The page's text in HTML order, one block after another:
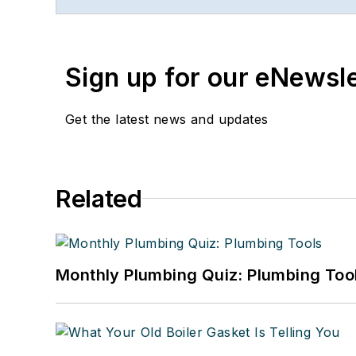
Sign up for our
Get the latest news and updates
Related
Monthly Plumbing Quiz: Plumbing